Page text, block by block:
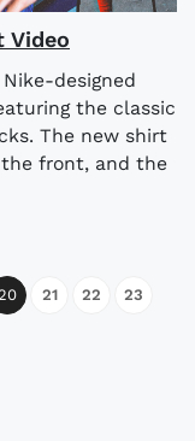
Video
designed
the classic
The new shirt
the front, and the
21 22 23